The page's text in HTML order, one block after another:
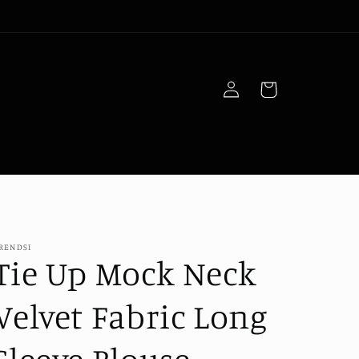
Log
in
Cart
Up Mock Neck
Fabric Long